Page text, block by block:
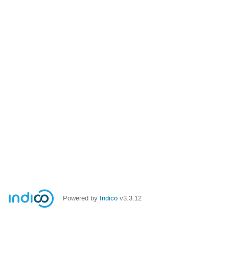
Powered by Indico v3.3.12